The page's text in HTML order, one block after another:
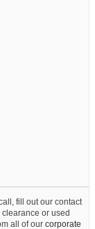
fill out our contact
or used
all of our corporate